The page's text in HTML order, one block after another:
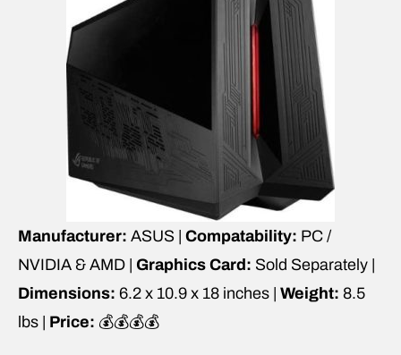
Manufacturer: ASUS | Compatability: PC /
NVIDIA & AMD | Graphics Card: Sold Separately |
Dimensions: 6.2 x 10.9 x 18 inches | Weight: 8.5
lbs | Price: 💰💰💰💰